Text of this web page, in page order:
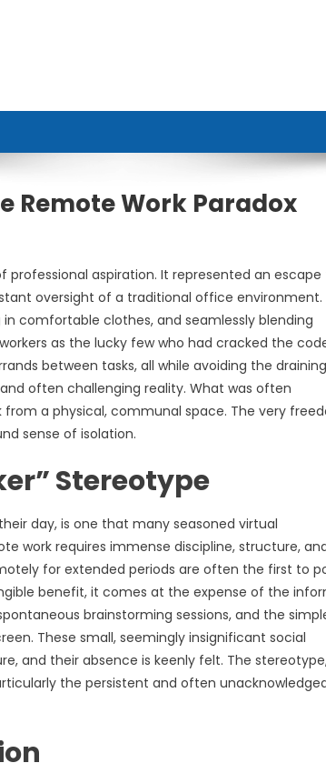
Remote Work Paradox
aspiration. It represented an
oversight of a traditional office environment.
comfortable clothes, and seamlessly blending
as the lucky few who had cracked the
between tasks, all while avoiding the
often challenging reality. What was often
a physical, communal space. The very
sense of isolation.
Stereotype
day, is one that many seasoned virtual
work requires immense discipline, structure,
for extended periods are often the first to
benefit, it comes at the expense of the
brainstorming sessions, and the
These small, seemingly insignificant social
and their absence is keenly felt. The
the persistent and often